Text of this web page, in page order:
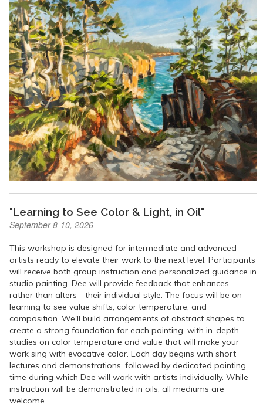
"Learning to See Color & Light, in Oil"
September 8-10, 2026
This workshop is designed for intermediate and advanced
artists ready to elevate their work to the next level. Participants
will receive both group instruction and personalized guidance in
studio painting. Dee will provide feedback that enhances—
rather than alters—their individual style. The focus will be on
learning to see value shifts, color temperature, and
composition. We'll build arrangements of abstract shapes to
create a strong foundation for each painting, with in-depth
studies on color temperature and value that will make your
work sing with evocative color. Each day begins with short
lectures and demonstrations, followed by dedicated painting
time during which Dee will work with artists individually. While
instruction will be demonstrated in oils, all mediums are
welcome.